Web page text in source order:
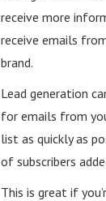
receive more
receive emails
brand.
Lead generation
for emails from
list as quickly as
of subscribers
This is great if